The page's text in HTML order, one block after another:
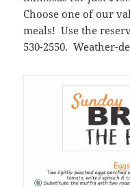
Choose one of our
meals! Use the
530-2550. Weather-